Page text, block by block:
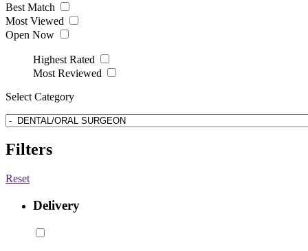
Best Match
Most Viewed
Open Now
Highest Rated
Most Reviewed
Select Category
Filters
Reset
Delivery